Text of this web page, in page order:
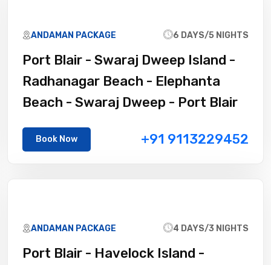
ANDAMAN PACKAGE 6 DAYS/5 NIGHTS
Port Blair - Swaraj Dweep Island -
Radhanagar Beach - Elephanta
Beach - Swaraj Dweep - Port Blair
Book Now +91 9113229452
ANDAMAN PACKAGE 4 DAYS/3 NIGHTS
Port Blair - Havelock Island -